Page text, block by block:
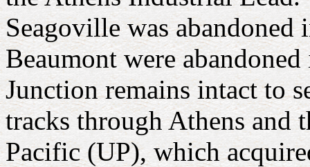
Seagoville was
Beaumont were
Junction remains intact to
tracks through Athens and
Pacific (UP), which